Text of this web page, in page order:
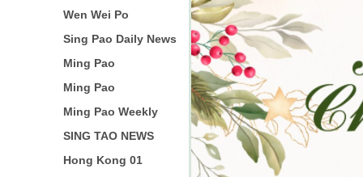
Wen Wei Po
Sing Pao Daily News
Ming Pao
Ming Pao
Ming Pao Weekly
SING TAO NEWS
Hong Kong 01